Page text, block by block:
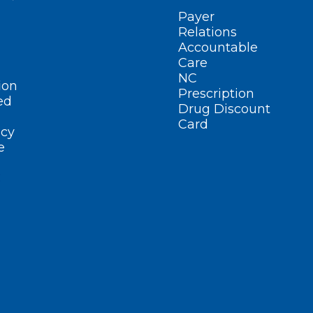
Payer
Relations
Accountable
Care
NC
Prescription
Drug Discount
Card